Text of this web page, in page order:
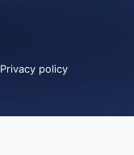
Privacy policy